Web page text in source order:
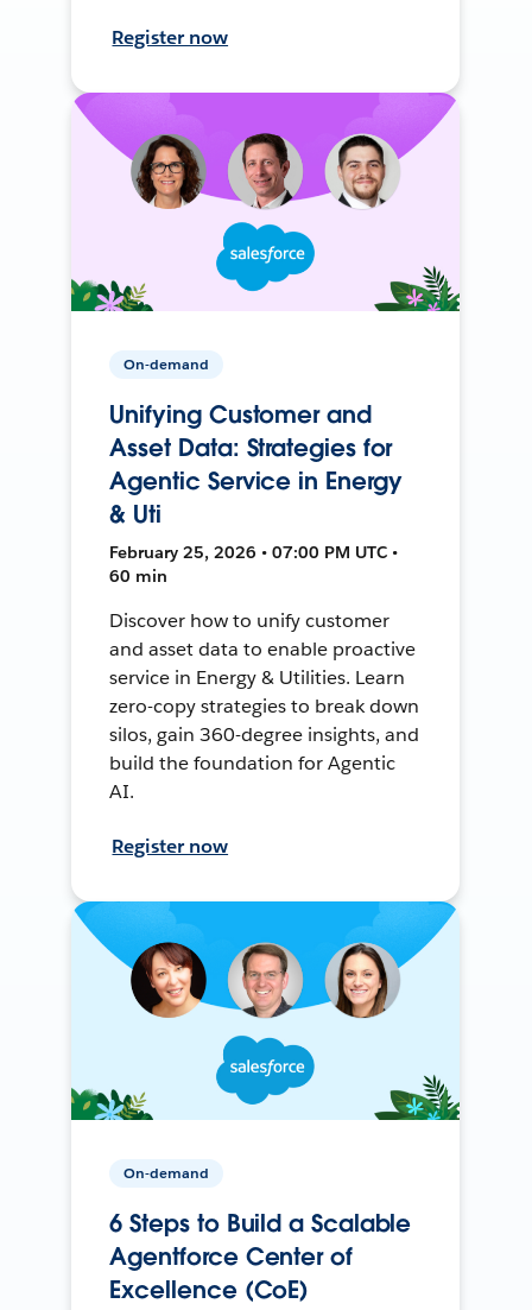
Register now
On-demand
Unifying Customer and
Asset Data: Strategies for
Agentic Service in Energy
& Uti
February 25, 2026 • 07:00 PM UTC •
60 min
Discover how to unify customer
and asset data to enable proactive
service in Energy & Utilities. Learn
zero-copy strategies to break down
silos, gain 360-degree insights, and
build the foundation for Agentic
AI.
Register now
On-demand
6 Steps to Build a Scalable
Agentforce Center of
Excellence (CoE)